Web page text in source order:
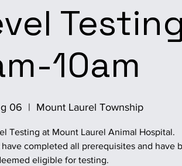
10am
06
  |
Mount Laurel Township
Testing at Mount Laurel Animal Hospital.
completed all prerequisites and have
eligible for testing.